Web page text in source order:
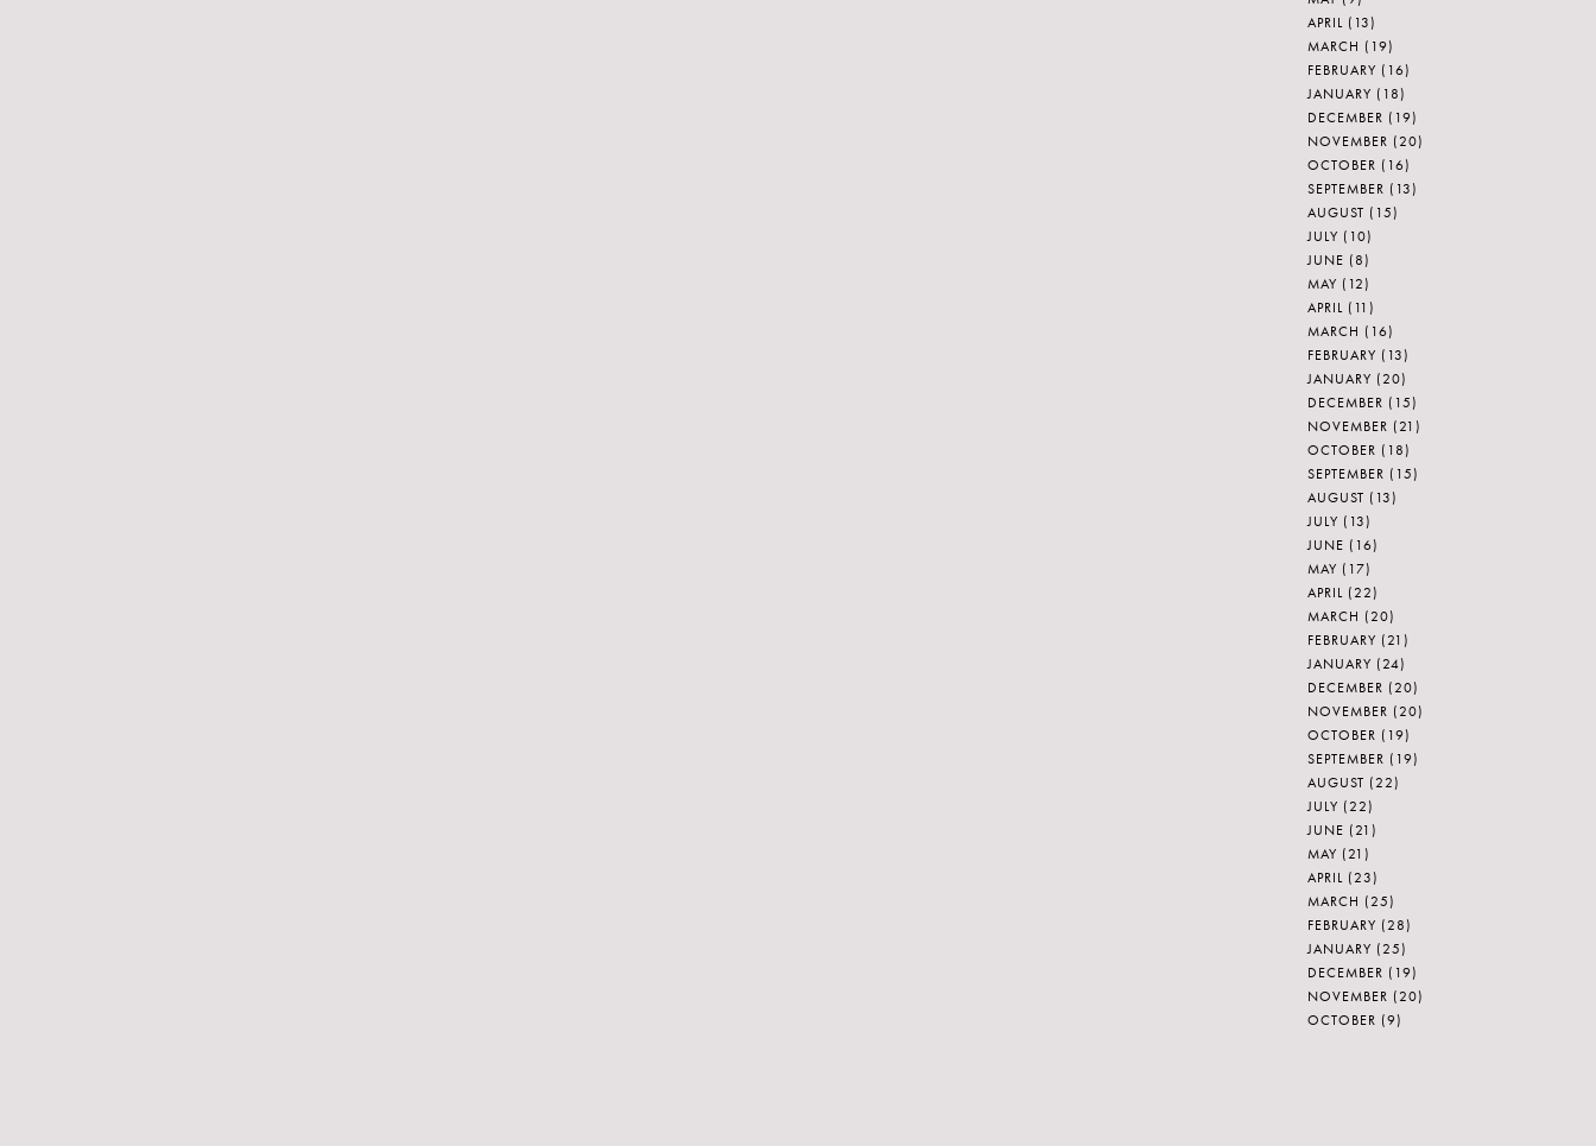
APRIL (13)
MARCH (19)
FEBRUARY (16)
JANUARY (18)
DECEMBER (19)
NOVEMBER (20)
OCTOBER (16)
SEPTEMBER (13)
AUGUST (15)
JULY (10)
JUNE (8)
MAY (12)
APRIL (11)
MARCH (16)
FEBRUARY (13)
JANUARY (20)
DECEMBER (15)
NOVEMBER (21)
OCTOBER (18)
SEPTEMBER (15)
AUGUST (13)
JULY (13)
JUNE (16)
MAY (17)
APRIL (22)
MARCH (20)
FEBRUARY (21)
JANUARY (24)
DECEMBER (20)
NOVEMBER (20)
OCTOBER (19)
SEPTEMBER (19)
AUGUST (22)
JULY (22)
JUNE (21)
MAY (21)
APRIL (23)
MARCH (25)
FEBRUARY (28)
JANUARY (25)
DECEMBER (19)
NOVEMBER (20)
OCTOBER (9)